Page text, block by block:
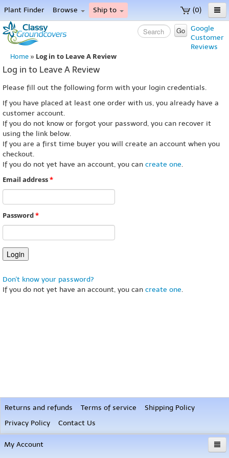
(0)
Plant Finder Browse Ship to
Home
Menu
Google
Customer
Reviews
Go
Home » Log in to Leave A Review
Log in to Leave A Review
Please fill out the following form with your login credentials.
If you have placed at least one order with us, you already have a
customer account.
If you do not know or forgot your password, you can recover it
using the link below.
If you are a first time buyer you will create an account when you
checkout.
If you do not yet have an account, you can create one.
Email address*
Password*
Don't know your password?
If you do not yet have an account, you can create one.
Returns and refunds Terms of service
Shipping Policy
Privacy Policy
Contact Us
My Account